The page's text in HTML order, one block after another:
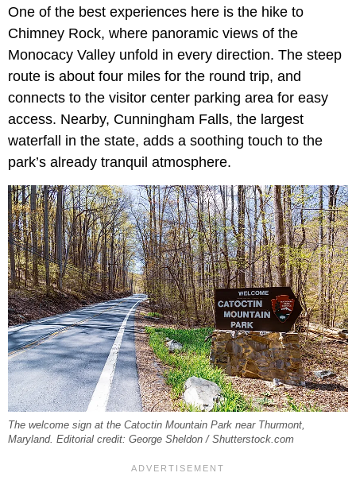
One of the best experiences here is the hike to
Chimney Rock, where panoramic views of the
Monocacy Valley unfold in every direction. The steep
route is about four miles for the round trip, and
connects to the visitor center parking area for easy
access. Nearby, Cunningham Falls, the largest
waterfall in the state, adds a soothing touch to the
park’s already tranquil atmosphere.
The welcome sign at the Catoctin Mountain Park near Thurmont,
Maryland. Editorial credit: George Sheldon / Shutterstock.com